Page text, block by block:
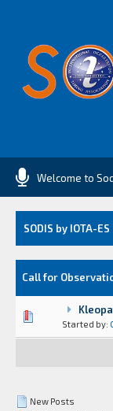
Welcome to
SODIS by IOTA-ES
Call for
Started by:
- 0 out of 5 in
1 345
New Posts